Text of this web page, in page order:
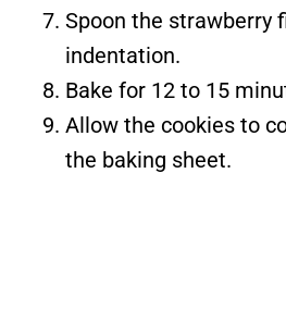
Spoon the strawberry
indentation.
Bake for 12 to 15
Allow the cookies to
the baking sheet.